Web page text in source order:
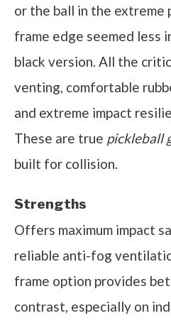
or the ball in the
frame edge seemed less
black version. All the
venting, comfortable
and extreme impact
These are true pickleball
built for collision.
Strengths
Offers maximum impact
reliable anti-fog
frame option provides
contrast, especially on